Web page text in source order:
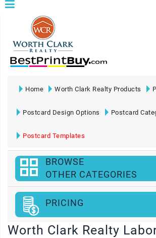
Home Worth Clark Realty Products
Postcard Design Options Postcard
Postcard Templates
BROWSE
OTHER CATEGORIES
PRICING
Worth Clark Realty